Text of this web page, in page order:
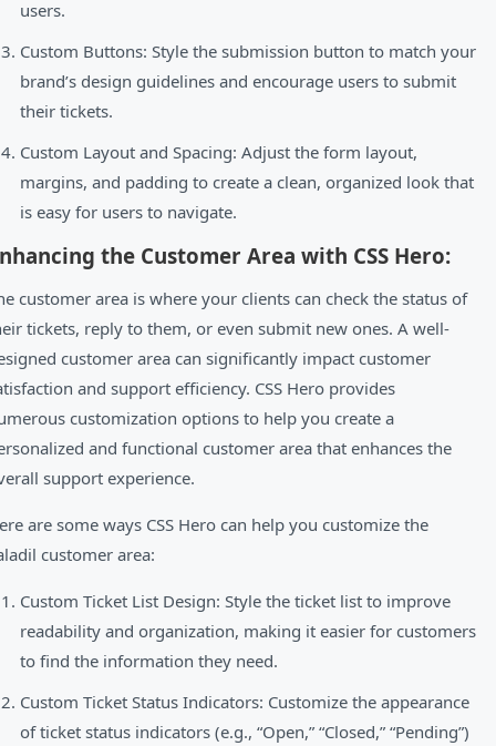
users.
Custom Buttons: Style the submission button to match your
brand’s design guidelines and encourage users to submit
their tickets.
Custom Layout and Spacing: Adjust the form layout,
margins, and padding to create a clean, organized look that
is easy for users to navigate.
the Customer Area with CSS Hero:
customer area is where your clients can check the status of
tickets, reply to them, or even submit new ones. A well-
customer area can significantly impact customer
and support efficiency. CSS Hero provides
customization options to help you create a
and functional customer area that enhances the
support experience.
are some ways CSS Hero can help you customize the
customer area:
Custom Ticket List Design: Style the ticket list to improve
readability and organization, making it easier for customers
to find the information they need.
Custom Ticket Status Indicators: Customize the appearance
of ticket status indicators (e.g., “Open,” “Closed,” “Pending”)